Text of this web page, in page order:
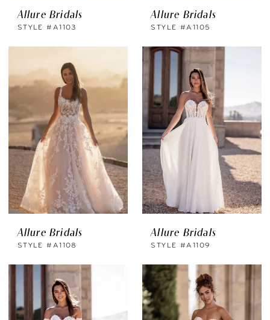
Allure Bridals
STYLE #A1103
Allure Bridals
STYLE #A1105
Allure Bridals
STYLE #A1108
Allure Bridals
STYLE #A1109